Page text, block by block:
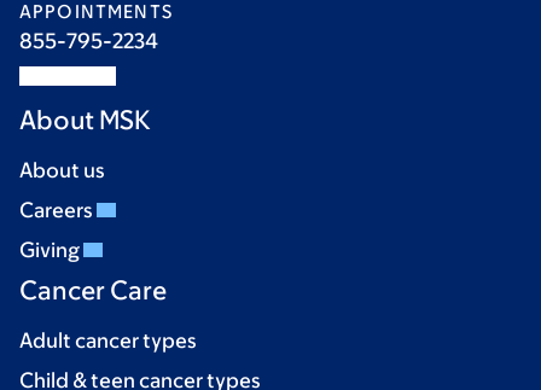
APPOINTMENTS
855-795-2234
About MSK
About us
Careers
Giving
Cancer Care
Adult cancer types
Child & teen cancer types